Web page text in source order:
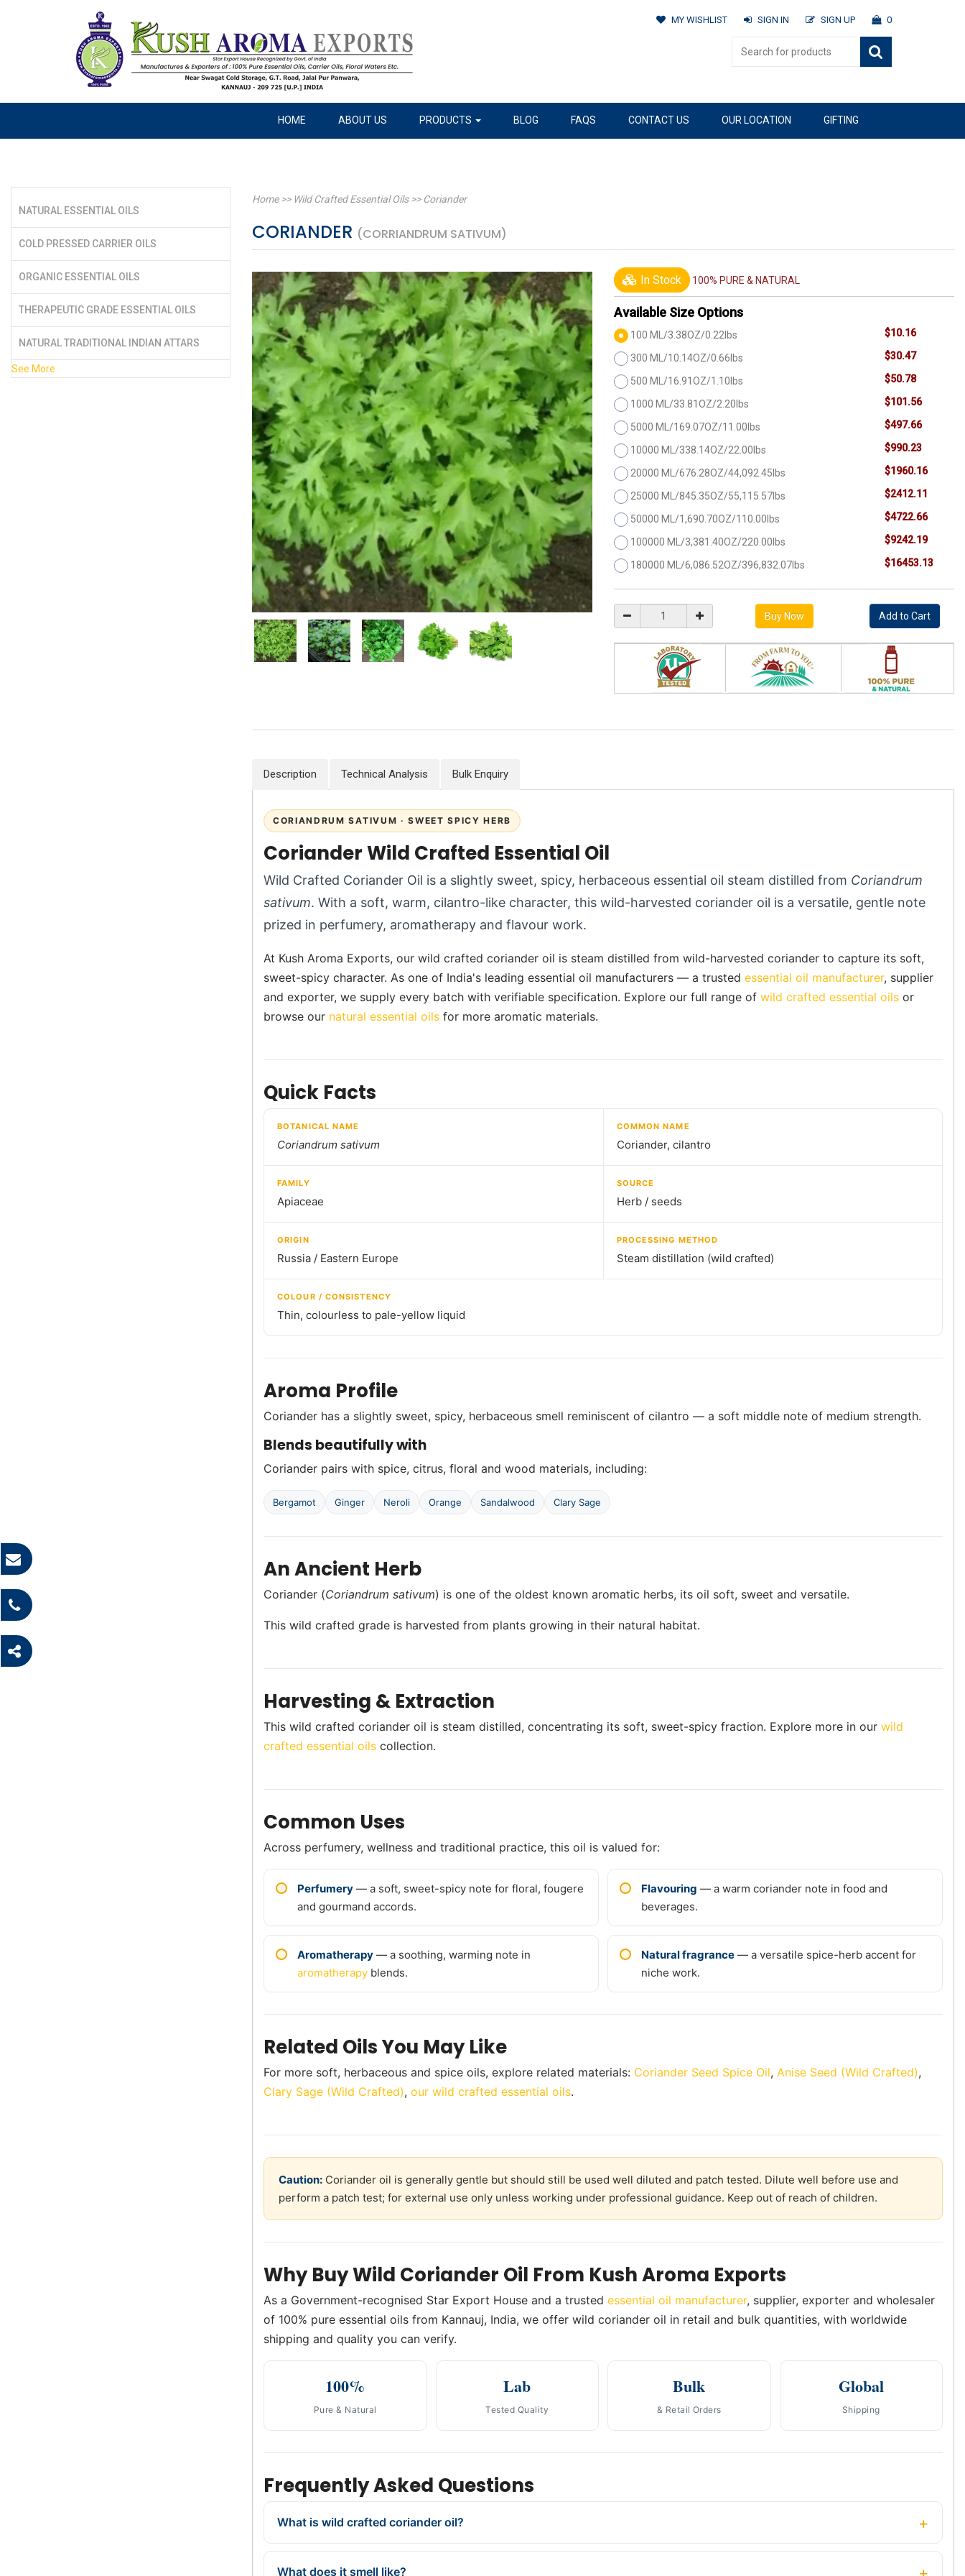
MY WISHLIST SIGN IN SIGN UP 0
HOME ABOUT US PRODUCTS BLOG FAQS CONTACT US OUR LOCATION GIFTING
NATURAL ESSENTIAL OILS
COLD PRESSED CARRIER OILS
ORGANIC ESSENTIAL OILS
THERAPEUTIC GRADE ESSENTIAL OILS
NATURAL TRADITIONAL INDIAN ATTARS
See More
Home>> Wild Crafted Essential Oils>> Coriander
CORIANDER (CORRIANDRUM SATIVUM)
In Stock 100% PURE & NATURAL
Available Size Options
100 ML/3.38OZ/0.22lbs $10.16
300 ML/10.14OZ/0.66lbs $30.47
500 ML/16.91OZ/1.10lbs $50.78
1000 ML/33.81OZ/2.20lbs $101.56
5000 ML/169.07OZ/11.00lbs $497.66
10000 ML/338.14OZ/22.00lbs $990.23
20000 ML/676.28OZ/44,092.45lbs $1960.16
25000 ML/845.35OZ/55,115.57lbs $2412.11
50000 ML/1,690.70OZ/110.00lbs $4722.66
100000 ML/3,381.40OZ/220.00lbs $9242.19
180000 ML/6,086.52OZ/396,832.07lbs $16453.13
Description Technical Analysis Bulk Enquiry
CORIANDRUM SATIVUM · SWEET SPICY HERB
Coriander Wild Crafted Essential Oil
Wild Crafted Coriander Oil is a slightly sweet, spicy, herbaceous essential oil steam distilled from Coriandrum
sativum. With a soft, warm, cilantro-like character, this wild-harvested coriander oil is a versatile, gentle note
prized in perfumery, aromatherapy and flavour work.
At Kush Aroma Exports, our wild crafted coriander oil is steam distilled from wild-harvested coriander to capture its soft,
sweet-spicy character. As one of India's leading essential oil manufacturers — a trusted essential oil manufacturer, supplier
and exporter, we supply every batch with verifiable specification. Explore our full range of wild crafted essential oils or
browse our natural essential oils for more aromatic materials.
Quick Facts
BOTANICAL NAME
Coriandrum sativum
COMMON NAME
Coriander, cilantro
FAMILY
Apiaceae
SOURCE
Herb / seeds
ORIGIN
Russia / Eastern Europe
PROCESSING METHOD
Steam distillation (wild crafted)
COLOUR / CONSISTENCY
Thin, colourless to pale-yellow liquid
Aroma Profile
Coriander has a slightly sweet, spicy, herbaceous smell reminiscent of cilantro — a soft middle note of medium strength.
Blends beautifully with
Coriander pairs with spice, citrus, floral and wood materials, including:
Bergamot Ginger Neroli Orange Sandalwood Clary Sage
An Ancient Herb
Coriander (Coriandrum sativum) is one of the oldest known aromatic herbs, its oil soft, sweet and versatile.
This wild crafted grade is harvested from plants growing in their natural habitat.
Harvesting & Extraction
This wild crafted coriander oil is steam distilled, concentrating its soft, sweet-spicy fraction. Explore more in our wild
crafted essential oils collection.
Common Uses
Across perfumery, wellness and traditional practice, this oil is valued for:
Perfumery — a soft, sweet-spicy note for floral, fougere
and gourmand accords.
Flavouring — a warm coriander note in food and
beverages.
Aromatherapy — a soothing, warming note in
aromatherapy blends.
Natural fragrance — a versatile spice-herb accent for
niche work.
Related Oils You May Like
For more soft, herbaceous and spice oils, explore related materials: Coriander Seed Spice Oil, Anise Seed (Wild Crafted),
Clary Sage (Wild Crafted), our wild crafted essential oils.
Caution: Coriander oil is generally gentle but should still be used well diluted and patch tested. Dilute well before use and
perform a patch test; for external use only unless working under professional guidance. Keep out of reach of children.
Why Buy Wild Coriander Oil From Kush Aroma Exports
As a Government-recognised Star Export House and a trusted essential oil manufacturer, supplier, exporter and wholesaler
of 100% pure essential oils from Kannauj, India, we offer wild coriander oil in retail and bulk quantities, with worldwide
shipping and quality you can verify.
100%
Pure & Natural
Lab
Tested Quality
Bulk
& Retail Orders
Global
Shipping
Frequently Asked Questions
What is wild crafted coriander oil?
What does it smell like?